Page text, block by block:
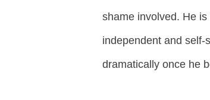
shame involved. He
independent and
dramatically once he